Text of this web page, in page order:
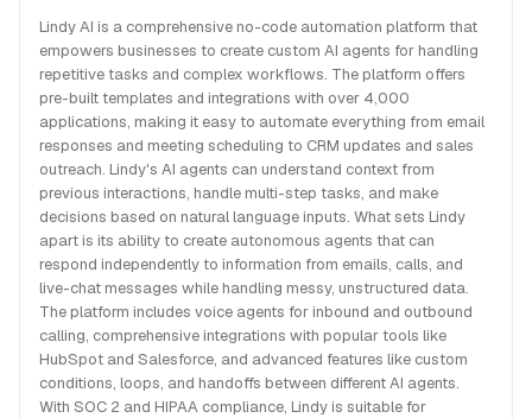
Lindy AI is a comprehensive no-code automation platform that
empowers businesses to create custom AI agents for handling
repetitive tasks and complex workflows. The platform offers
pre-built templates and integrations with over 4,000
applications, making it easy to automate everything from email
responses and meeting scheduling to CRM updates and sales
outreach. Lindy's AI agents can understand context from
previous interactions, handle multi-step tasks, and make
decisions based on natural language inputs. What sets Lindy
apart is its ability to create autonomous agents that can
respond independently to information from emails, calls, and
live-chat messages while handling messy, unstructured data.
The platform includes voice agents for inbound and outbound
calling, comprehensive integrations with popular tools like
HubSpot and Salesforce, and advanced features like custom
conditions, loops, and handoffs between different AI agents.
With SOC 2 and HIPAA compliance, Lindy is suitable for